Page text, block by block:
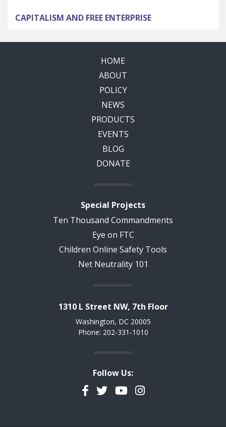
CAPITALISM AND FREE ENTERPRISE
HOME
ABOUT
POLICY
NEWS
PRODUCTS
EVENTS
BLOG
DONATE
Special Projects
Ten Thousand Commandments
Eye on FTC
Children Online Safety Tools
Net Neutrality 101
1310 L Street NW, 7th Floor
Washington, DC 20005
Phone: 202-331-1010
Follow Us:
Facebook
TwitterYouTubeInstagram